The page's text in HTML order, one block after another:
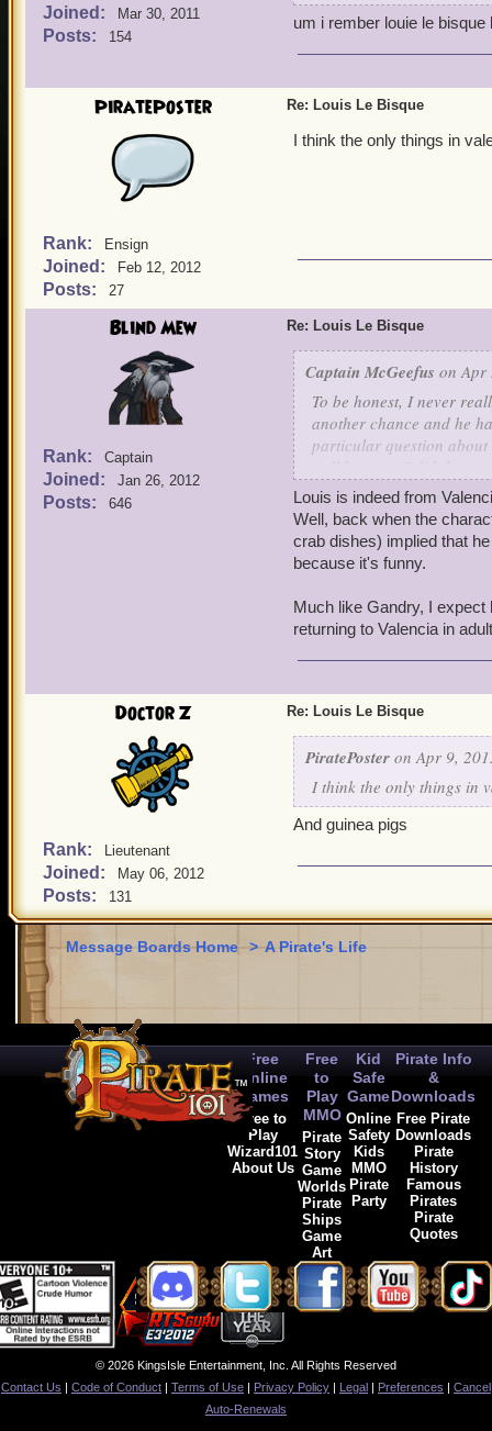
Joined: Mar 30, 2011
Posts: 154
seems to know his way
their homeland. If Louis
Valencians have? Sure, I
up that really strong
I said it's been a while
um i rember louie le
PiratePoster
Rank: Ensign
Joined: Feb 12, 2012
Posts: 27
Re: Louis Le Bisque
I think the only things in
Blind Mew
Rank: Captain
Joined: Jan 26, 2012
Posts: 646
Re: Louis Le Bisque
Captain McGeefus on Apr
To be honest, I never
another chance and he
particular question about
seems to know his way
their homeland. If Louis
Valencians have? Sure, I
Birgus is from Valencia
up that really strong
associated with Polaris. I
I said it's been a while
usually just getting him
ever shed any light on
Louis is indeed from
Well, back when the
crab dishes) implied that
because it's funny.
Much like Gandry, I expect
returning to Valencia in
Doctor Z
Rank: Lieutenant
Joined: May 06, 2012
Posts: 131
Re: Louis Le Bisque
PiratePoster on Apr 9,
I think the only things in
And guinea pigs
Message Boards Home > A Pirate's Life
Free
Online
Games
Free to
Play
Wizard101
About Us
Free
to
Play
MMO
Pirate
Story
Game
Worlds
Pirate
Ships
Game
Art
Kid
Safe
Game
Online
Safety
Kids
MMO
Pirate
Party
Pirate Info
&
Downloads
Free Pirate
Downloads
Pirate
History
Famous
Pirates
Pirate
Quotes
© 2026 KingsIsle Entertainment, Inc. All Rights Reserved
Contact Us | Code of Conduct | Terms of Use | Privacy Policy | Legal | Preferences | Cancel
Auto-Renewals